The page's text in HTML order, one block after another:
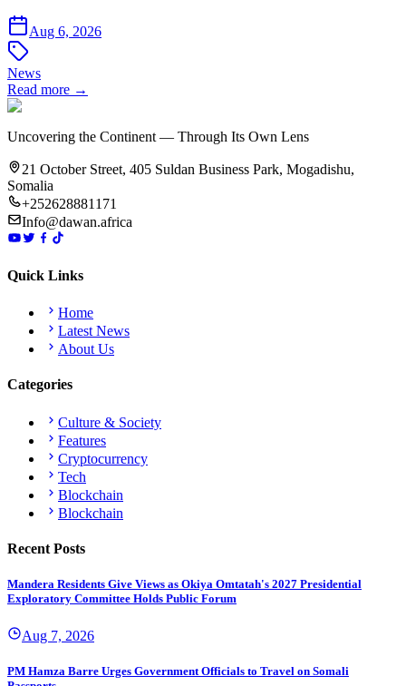
Aug 6, 2026
News
Read more →
Uncovering the Continent — Through Its Own Lens
21 October Street, 405 Suldan Business Park, Mogadishu,
Somalia
+252628881171
Info@dawan.africa
Quick Links
Home
Latest News
About Us
Categories
Culture & Society
Features
Cryptocurrency
Tech
Blockchain
Blockchain
Recent Posts
Mandera Residents Give Views as Okiya Omtatah's 2027 Presidential
Exploratory Committee Holds Public Forum
Aug 7, 2026
PM Hamza Barre Urges Government Officials to Travel on Somali